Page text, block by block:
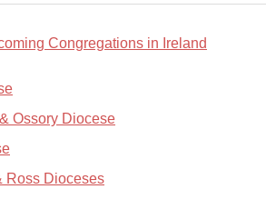
Congregations in Ireland
Ossory Diocese
Ross Dioceses